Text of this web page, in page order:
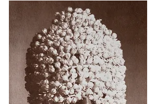
2023